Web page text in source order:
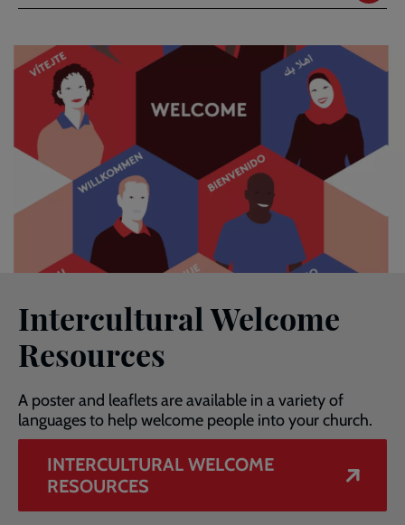
Intercultural Welcome
Resources
A poster and leaflets are available in a variety of
languages to help welcome people into your church.
INTERCULTURAL WELCOME
RESOURCES